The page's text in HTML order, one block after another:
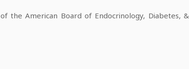
the American Board of Endocrinology, Diabetes, &